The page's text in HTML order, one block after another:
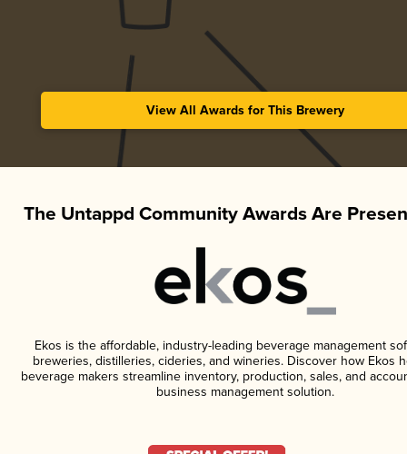
View All Awards for This Brewery
The Untappd Community Awards Are
Ekos is the affordable, industry-leading beverage management
breweries, distilleries, cideries, and wineries. Discover how Ekos
beverage makers streamline inventory, production, sales, and
business management solution.